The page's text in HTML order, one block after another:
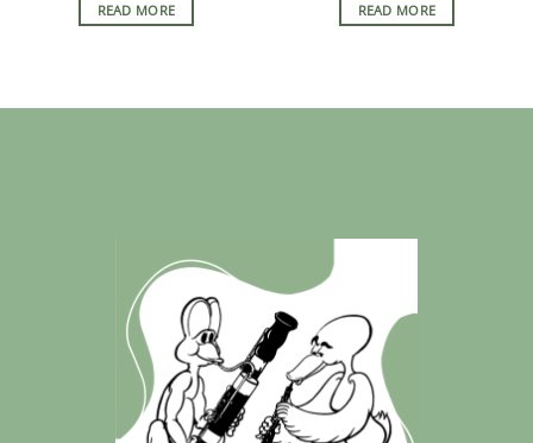
READ MORE READ MORE